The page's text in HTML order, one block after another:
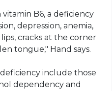
B6, a deficiency
depression, anemia,
cracks at the corner
tongue," Hand says.
include those
dependency and